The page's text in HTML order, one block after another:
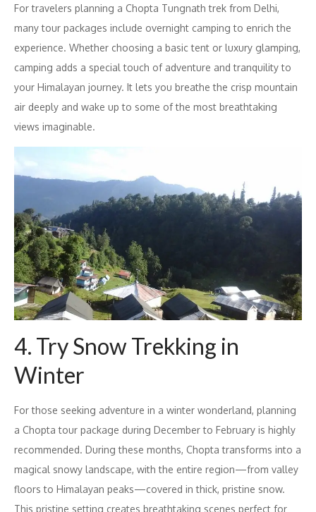
For travelers planning a Chopta Tungnath trek from Delhi,
many tour packages include overnight camping to enrich the
experience. Whether choosing a basic tent or luxury glamping,
camping adds a special touch of adventure and tranquility to
your Himalayan journey. It lets you breathe the crisp mountain
air deeply and wake up to some of the most breathtaking
views imaginable.
4. Try Snow Trekking in
Winter
For those seeking adventure in a winter wonderland, planning
a Chopta tour package during December to February is highly
recommended. During these months, Chopta transforms into a
magical snowy landscape, with the entire region—from valley
floors to Himalayan peaks—covered in thick, pristine snow.
This pristine setting creates breathtaking scenes perfect for